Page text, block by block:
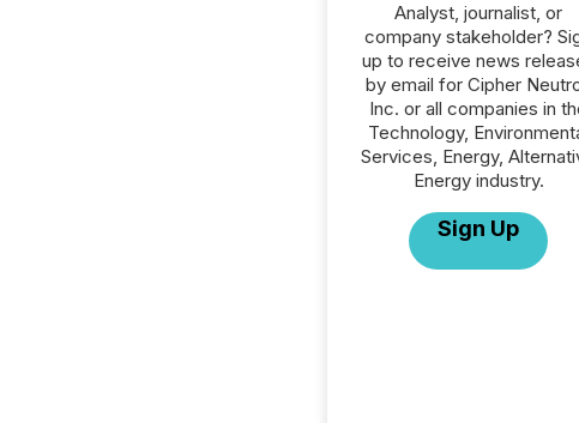
Analyst, journalist, or
company stakeholder?
up to receive news
by email for Cipher
Inc. or all companies in
Technology,
Services, Energy,
Energy industry.
Sign Up